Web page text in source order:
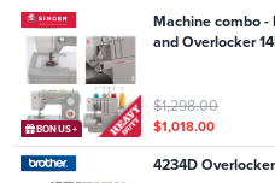
BONUS+
Machine combo -
and Overlocker
$1,298.00
$1,018.00
4234D Overlocker